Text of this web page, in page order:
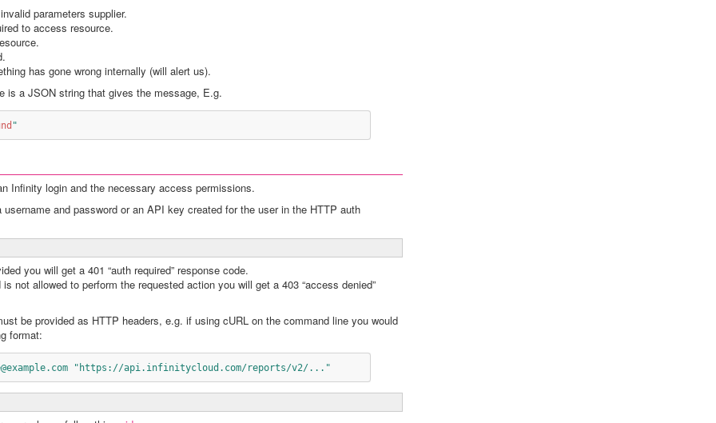
parameters supplier.
to access resource.
has gone wrong internally (will alert us).
is a JSON string that gives the message, E.g.
"
Infinity login and the necessary access permissions.
username and password or an API key created for the user in the HTTP auth
you will get a 401 “auth required” response code.
not allowed to perform the requested action you will get a 403 “access denied”
be provided as HTTP headers, e.g. if using cURL on the command line you would
format:
"https://api.infinitycloud.com/reports/v2/..."